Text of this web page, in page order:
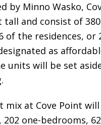
by Minno Wasko,
tall and consist of
of the residences, or
as
units will be set
mix at Cove Point
202 one-bedrooms,